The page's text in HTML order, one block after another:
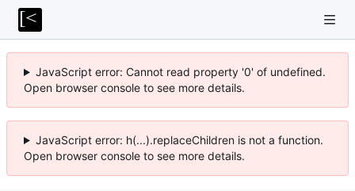
JavaScript error: Cannot read property '0' of undefined.
Open browser console to see more details.
JavaScript error: h(...).replaceChildren is not a function.
Open browser console to see more details.